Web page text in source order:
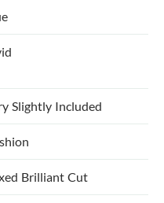
Slightly Included
Brilliant Cut